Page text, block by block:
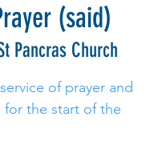
(said)
Pancras Church
of prayer and
for the start of the